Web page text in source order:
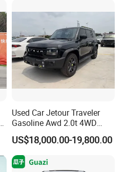
Used Car Jetour Traveler
Gasoline Awd 2.0t 4WD
Jetour X70 X90 Jetour
Dashing Jetour T2 Jetour
Ice Cream EV Spacious
Cabin Low Mileage Smart
US$18,000.00-19,800.00